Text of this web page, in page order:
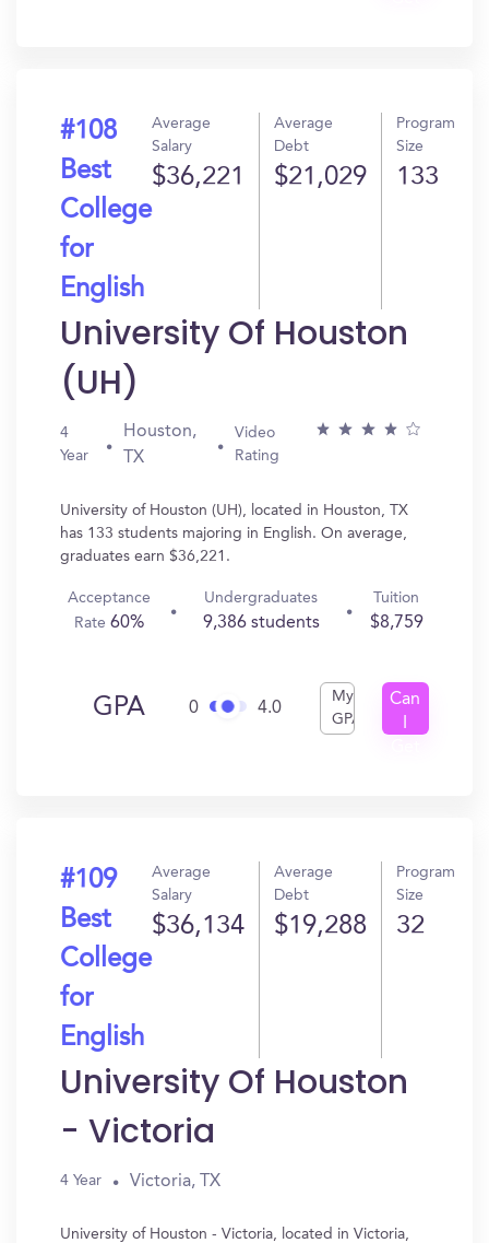
#108
Best
College
for
English
Average
Salary
$36,221
Average
Debt
$21,029
Program
Size
133
University Of Houston
(UH)
4
Year
Houston,
TX
Video
Rating
University of Houston (UH), located in Houston, TX
has 133 students majoring in English. On average,
graduates earn $36,221.
Acceptance
Rate60%
Undergraduates
9,386 students
Tuition
$8,759
GPA 0 4.0
My
GPA
Can
#109
Best
College
for
English
Average
Salary
$36,134
Average
Debt
$19,288
Program
Size
32
University Of Houston
- Victoria
4 Year Victoria, TX
University of Houston - Victoria, located in Victoria,